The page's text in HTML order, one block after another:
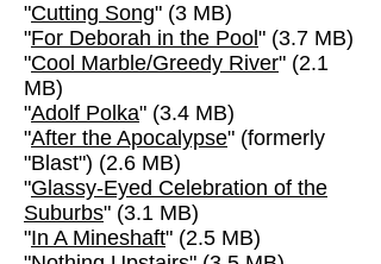
"Cutting Song" (3 MB)
"For Deborah in the Pool " (3.7 MB)
"Cool Marble/Greedy River" (2.1
MB)
"Adolf Polka" (3.4 MB)
"After the Apocalypse" (formerly
"Blast") (2.6 MB)
"Glassy-Eyed Celebration of the
Suburbs" (3.1 MB)
"In A Mineshaft" (2.5 MB)